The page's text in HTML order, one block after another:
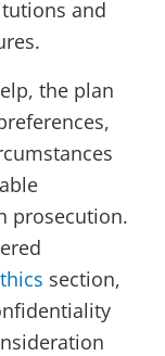
and
the plan
prosecution.
section,